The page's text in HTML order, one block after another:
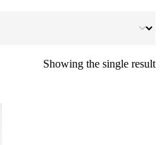
Showing the single result